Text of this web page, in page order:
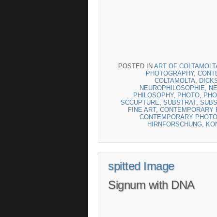
POSTED IN ART OF
PHOTOGRAPHY,
COLTAMOLTA
NEUROPHILOSOPHIE
PHILOSOPHY, PHOTO
SCCUPTURE SUBSTRAT,
FINE ART, CONTEMPORARY
CONTEMPORARY
HIRNFORSCHUNG
spitted Image
Signum with DNA